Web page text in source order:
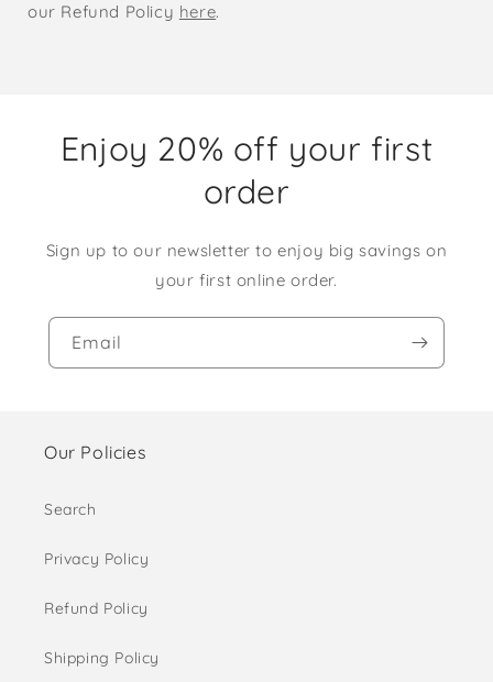
our Refund Policy here.
Enjoy 20% off your first
order
Sign up to our newsletter to enjoy big savings on
your first online order.
Email
Our Policies
Search
Privacy Policy
Refund Policy
Shipping Policy